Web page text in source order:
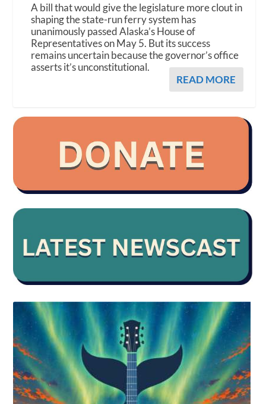
A bill that would give the legislature more clout in
shaping the state-run ferry system has
unanimously passed Alaska’s House of
Representatives on May 5. But its success
remains uncertain because the governor’s office
asserts it’s unconstitutional.
READ MORE